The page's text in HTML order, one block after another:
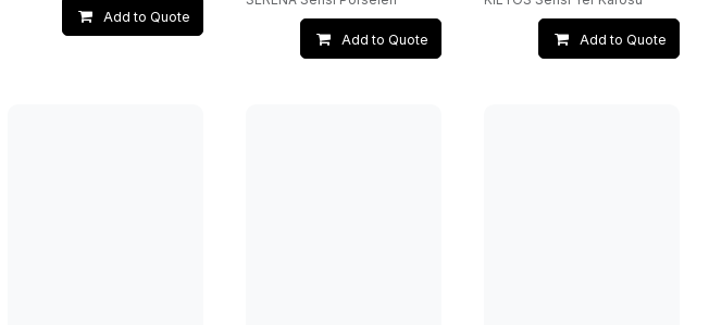
Add to Quote
Add to Quote Add to Quote